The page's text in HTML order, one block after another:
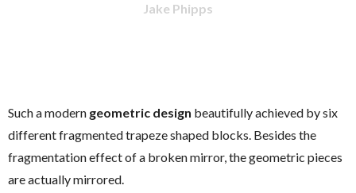
Jake Phipps
Such a modern geometric design beautifully achieved by six
different fragmented trapeze shaped blocks. Besides the
fragmentation effect of a broken mirror, the geometric pieces
are actually mirrored.